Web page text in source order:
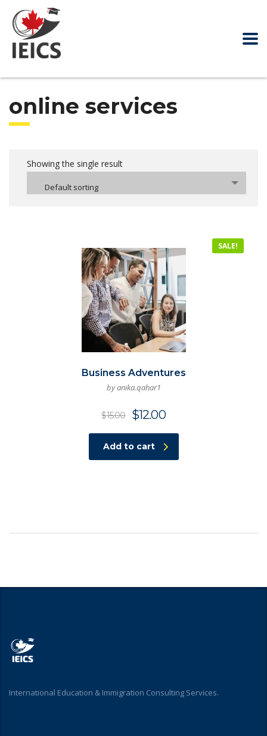
online services
Showing the single result
Default sorting
SALE!
Business Adventures
by anika.qahar1
$15.00
Original
price
was:
$15.00.
$12.00Current
price
is:
$12.00.
Add to cart
International Education & Immigration Consulting Services.